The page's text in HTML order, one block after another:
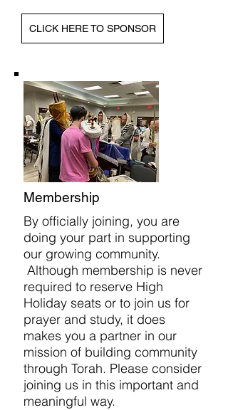
CLICK HERE TO SPONSOR
Membership
By officially joining, you are
doing your part in supporting
our growing community.
Although membership is never
required to reserve High
Holiday seats or to join us for
prayer and study, it does
makes you a partner in our
mission of building community
through Torah. Please consider
joining us in this important and
meaningful way.